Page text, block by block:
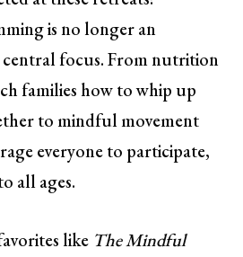
is no longer an
focus. From nutrition
families how to whip up
to mindful movement
everyone to participate,
all ages.
like The Mindful